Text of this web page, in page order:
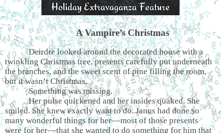
A Vampire’s Christmas
Deirdre looked around the decorated house with a
twinkling Christmas tree, presents carefully put underneath
the branches, and the sweet scent of pine filling the room,
but it wasn’t Christmas.
Something was missing.
Her pulse quickened and her insides quaked. She
smiled. She knew exactly want to do. Janus had done so
many wonderful things for her––most of those presents
were for her––that she wanted to do something for him that